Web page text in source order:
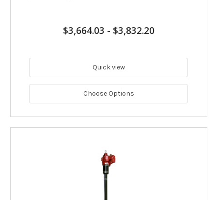
$3,664.03 - $3,832.20
Quick view
Choose Options